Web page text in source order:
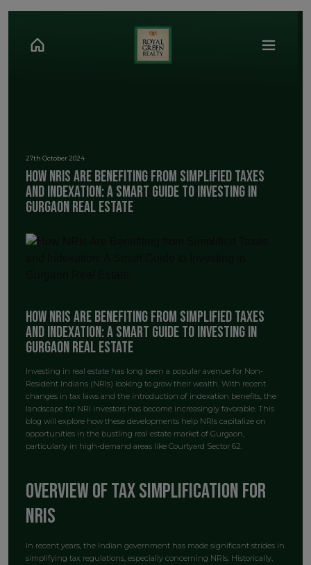
27th October 2024
How NRIs Are Benefiting from Simplified Taxes
and Indexation: A Smart Guide to Investing in
Gurgaon Real Estate
How NRIs Are Benefiting from Simplified Taxes
and Indexation: A Smart Guide to Investing in
Gurgaon Real Estate
Investing in real estate has long been a popular avenue for Non-
Resident Indians (NRIs) looking to grow their wealth. With recent
changes in tax laws and the introduction of indexation benefits, the
landscape for NRI investors has become increasingly favorable. This
blog will explore how these developments help NRIs capitalize on
opportunities in the bustling real estate market of Gurgaon,
particularly in high-demand areas like Courtyard Sector 62.
Overview of Tax Simplification for
NRIs
In recent years, the Indian government has made significant strides in
simplifying tax regulations, especially concerning NRIs. Historically,